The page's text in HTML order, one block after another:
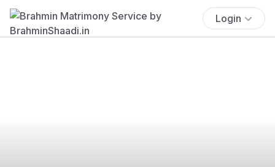
Login